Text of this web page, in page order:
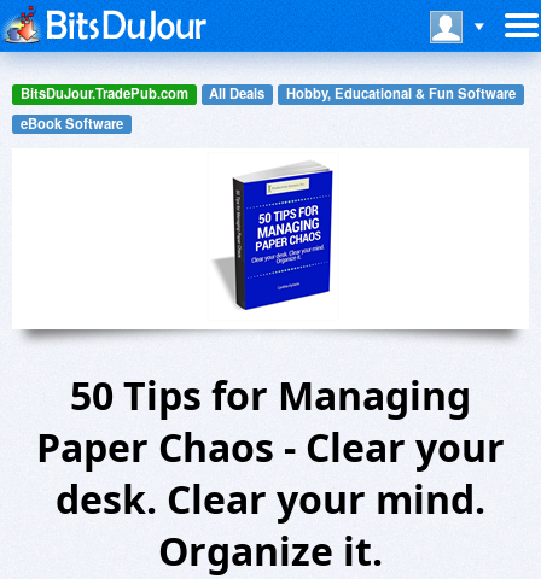
BitsDuJour.TradePub.com All Deals
Hobby, Educational & Fun Software
eBook Software
50 Tips for Managing
Paper Chaos - Clear your
desk. Clear your mind.
Organize it.